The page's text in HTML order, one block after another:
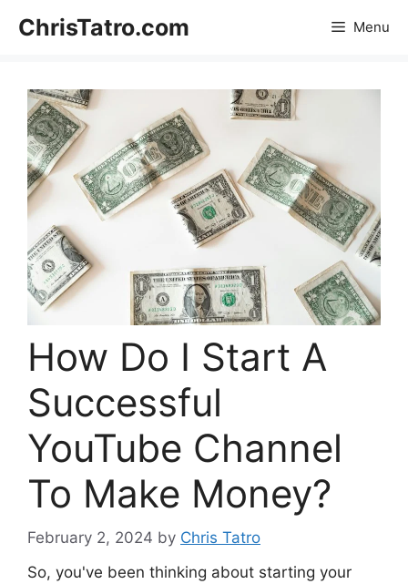
ChrisTatro.com Menu
How Do I Start A
Successful
YouTube Channel
To Make Money?
February 2, 2024 by Chris Tatro
So, you've been thinking about starting your